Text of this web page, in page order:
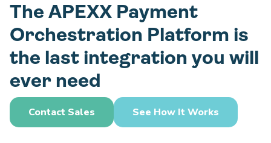
The APEXX Payment
Orchestration Platform is
the last integration you will
ever need
Contact Sales See How It Works